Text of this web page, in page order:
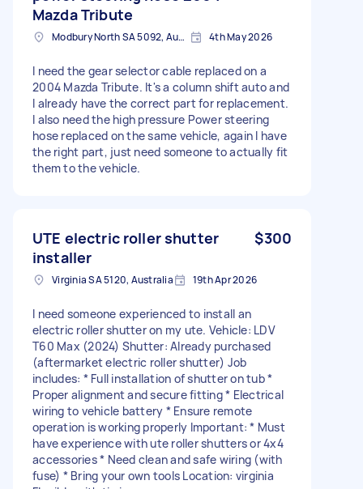
Mazda Tribute
Modbury North SA 5092, Australia 4th May 2026
I need the gear selector cable replaced on a
2004 Mazda Tribute. It's a column shift auto and
I already have the correct part for replacement.
I also need the high pressure Power steering
hose replaced on the same vehicle, again I have
the right part, just need someone to actually fit
them to the vehicle.
UTE electric roller shutter
installer
$300
Virginia SA 5120, Australia 19th Apr 2026
I need someone experienced to install an
electric roller shutter on my ute. Vehicle: LDV
T60 Max (2024) Shutter: Already purchased
(aftermarket electric roller shutter) Job
includes: * Full installation of shutter on tub *
Proper alignment and secure fitting * Electrical
wiring to vehicle battery * Ensure remote
operation is working properly Important: * Must
have experience with ute roller shutters or 4x4
accessories * Need clean and safe wiring (with
fuse) * Bring your own tools Location: virginia